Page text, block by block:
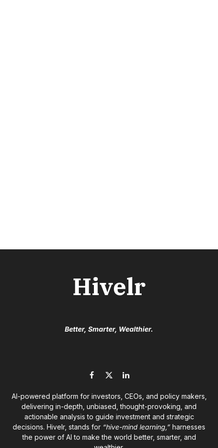
Hivelr
Better, Smarter, Wealthier.
Facebook
X
LinkedIn
AI-powered platform for investors, CEOs, and policy makers,
delivering in-depth, unbiased, thought-provoking, and
actionable analysis to guide investment and strategic
decisions. Hivelr, stands for “hive-mind learning,” harnesses
the power of AI to make the world better, smarter, and